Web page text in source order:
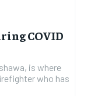
COVID
is where
who has